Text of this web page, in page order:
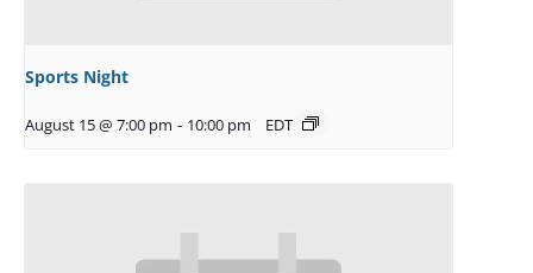
Sports Night
August 15 @ 7:00 pm - 10:00 pm EDT